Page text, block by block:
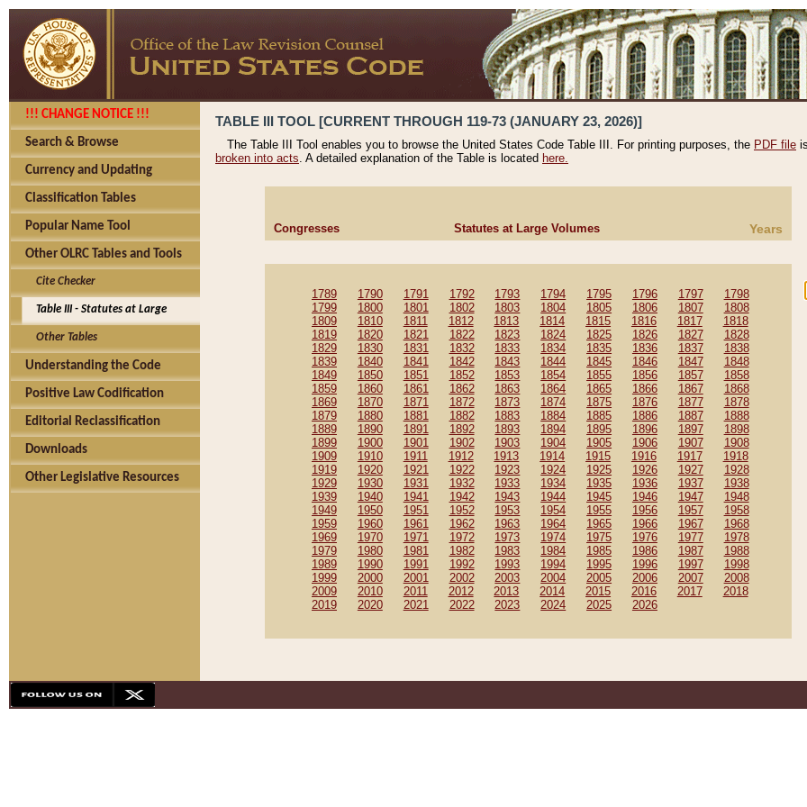
!!! CHANGE NOTICE !!!
Search & Browse
Currency and Updating
Classification Tables
Popular Name Tool
Other OLRC Tables and Tools
Cite Checker
Table III - Statutes at Large
Other Tables
Understanding the Code
Positive Law Codification
Editorial Reclassification
Downloads
Other Legislative Resources
TABLE III TOOL [CURRENT THROUGH 119-73 (JANUARY 23, 2026)]
The Table III Tool enables you to browse the United States Code Table III. For printing purposes, the PDF file
broken into acts. A detailed explanation of the Table is located here.
Congresses Statutes at Large Volumes Years
1789 1790 1791 1792 1793 1794 1795 1796 1797
1798
1799
1800 1801 1802 1803 1804 1805 1806 1807
1808
1809
1810 1811 1812 1813 1814 1815 1816 1817
1818
1819
1820 1821 1822 1823 1824 1825 1826 1827
1828
1829
1830 1831 1832 1833 1834 1835 1836 1837
1838
1839
1840 1841 1842 1843 1844 1845 1846 1847
1848
1849
1850 1851 1852 1853 1854 1855 1856 1857
1858
1859
1860 1861 1862 1863 1864 1865 1866 1867
1868
1869
1870 1871 1872 1873 1874 1875 1876 1877
1878
1879
1880 1881 1882 1883 1884 1885 1886 1887
1888
1889
1890 1891 1892 1893 1894 1895 1896 1897
1898
1899
1900 1901 1902 1903 1904 1905 1906 1907
1908
1909
1910 1911 1912 1913 1914 1915 1916 1917
1918
1919
1920 1921 1922 1923 1924 1925 1926 1927
1928
1929
1930 1931 1932 1933 1934 1935 1936 1937
1938
1939
1940 1941 1942 1943 1944 1945 1946 1947
1948
1949
1950 1951 1952 1953 1954 1955 1956 1957
1958
1959
1960 1961 1962 1963 1964 1965 1966 1967
1968
1969
1970 1971 1972 1973 1974 1975 1976 1977
1978
1979
1980 1981 1982 1983 1984 1985 1986 1987
1988
1989
1990 1991 1992 1993 1994 1995 1996 1997
1998
1999
2000 2001 2002 2003 2004 2005 2006 2007
2008
2009
2010 2011 2012 2013 2014 2015 2016 2017
2018
2019
2020 2021 2022 2023 2024 2025 2026